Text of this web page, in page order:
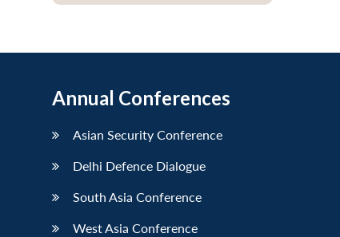
Annual Conferences
Asian Security Conference
Delhi Defence Dialogue
South Asia Conference
West Asia Conference